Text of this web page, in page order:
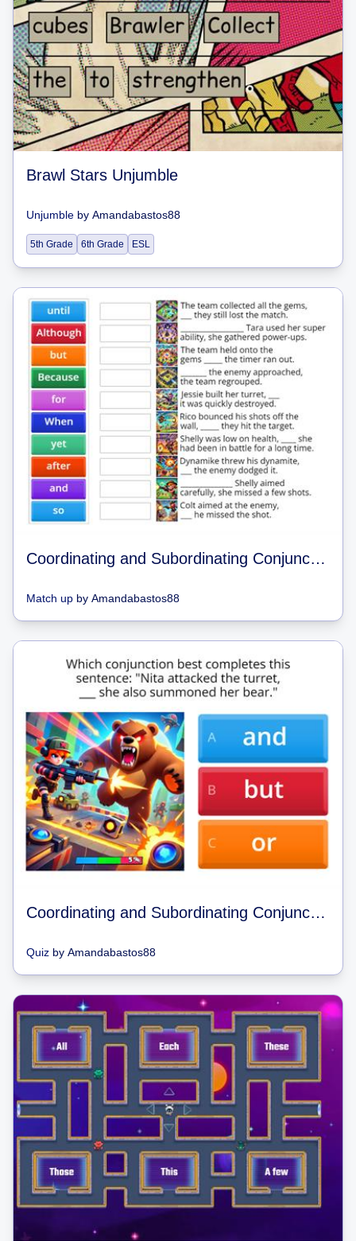
Brawl Stars Unjumble
Unjumble by Amandabastos88
5th Grade 6th Grade ESL
Coordinating and Subordinating Conjunctions Brawl Stars Match Up
Match up by Amandabastos88
Coordinating and Subordinating Conjunctions Brawl Stars Quiz
Quiz by Amandabastos88